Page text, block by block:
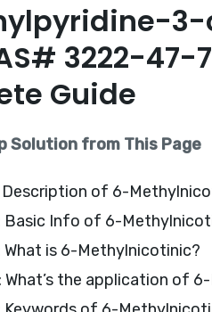
3-
3222-47-
Guide
Solution from This Page
Description of 6-
Basic Info of 6-
What is 6-Methylnicotinic?
What’s the application of